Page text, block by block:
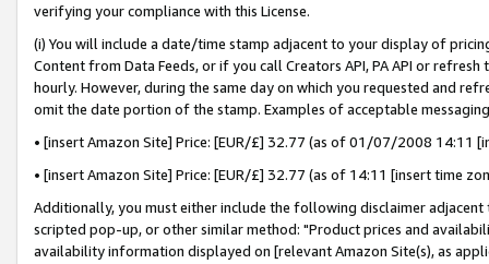
verifying your compliance with this License.
(i) You will include a date/time stamp adjacent to your display of
Content from Data Feeds, or if you call Creators API, PA API or
hourly. However, during the same day on which you requested and
omit the date portion of the stamp. Examples of acceptable
• [insert Amazon Site] Price: [EUR/£] 32.77 (as of 01/07/2008 14:11
• [insert Amazon Site] Price: [EUR/£] 32.77 (as of 14:11 [insert time
Additionally, you must either include the following disclaimer
scripted pop-up, or other similar method: "Product prices and
availability information displayed on [relevant Amazon Site(s), as